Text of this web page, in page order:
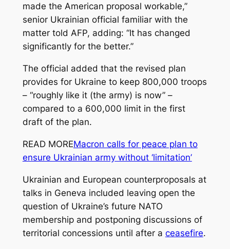
made the American proposal workable,”
senior Ukrainian official familiar with the
matter told AFP, adding: “It has changed
significantly for the better.”
The official added that the revised plan
provides for Ukraine to keep 800,000 troops
– “roughly like it (the army) is now” –
compared to a 600,000 limit in the first
draft of the plan.
READ MOREMacron calls for peace plan to
ensure Ukrainian army without ‘limitation’
Ukrainian and European counterproposals at
talks in Geneva included leaving open the
question of Ukraine’s future NATO
membership and postponing discussions of
territorial concessions until after a ceasefire.